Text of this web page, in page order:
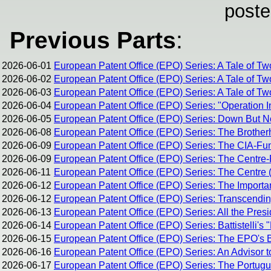
Previous Parts:
2026-06-01 European Patent Office (EPO) Series: A Tale of
2026-06-02 European Patent Office (EPO) Series: A Tale of
2026-06-03 European Patent Office (EPO) Series: A Tale of
2026-06-04 European Patent Office (EPO) Series: "Operation
2026-06-05 European Patent Office (EPO) Series: Down But
2026-06-08 European Patent Office (EPO) Series: The
2026-06-09 European Patent Office (EPO) Series: The CIA-
2026-06-09 European Patent Office (EPO) Series: The
2026-06-11 European Patent Office (EPO) Series: The
2026-06-12 European Patent Office (EPO) Series: The
2026-06-12 European Patent Office (EPO) Series:
2026-06-13 European Patent Office (EPO) Series: All the
2026-06-14 European Patent Office (EPO) Series: Battistelli's
2026-06-15 European Patent Office (EPO) Series: The EPO's
2026-06-16 European Patent Office (EPO) Series: An Advisor
2026-06-17 European Patent Office (EPO) Series: The